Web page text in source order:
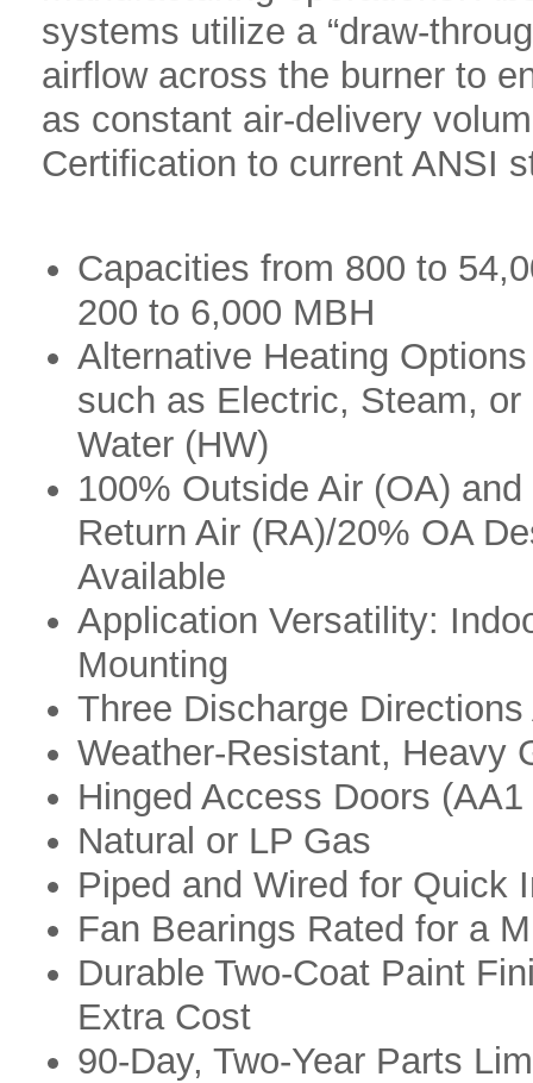
systems utilize a “draw-
airflow across the burner to
as constant air-delivery
Certification to current ANSI
Capacities from 800 to
200 to 6,000 MBH
Alternative Heating
such as Electric, Steam, or
Water (HW)
100% Outside Air (OA) and
Return Air (RA)/20% OA
Available
Application Versatility:
Mounting
Three Discharge Directions
Weather-Resistant, Heavy
Hinged Access Doors
Natural or LP Gas
Piped and Wired for Quick
Fan Bearings Rated for a
Durable Two-Coat Paint
Extra Cost
90-Day, Two-Year Parts